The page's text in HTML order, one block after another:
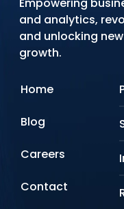
Empowering
and analytics,
and unlocking
growth.
Home
Blog
Careers
Contact